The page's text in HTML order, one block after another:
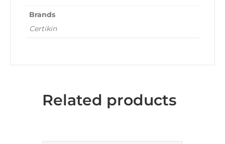
Brands
Certikin
Related products